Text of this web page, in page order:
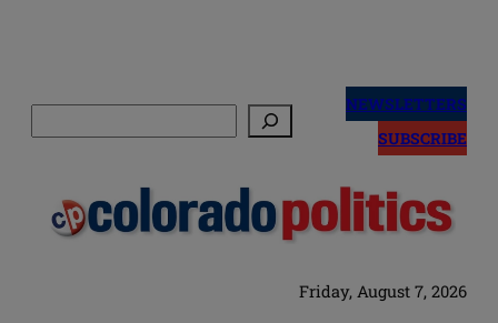
NEWSLETTERS
SUBSCRIBE
Friday, August 7, 2026